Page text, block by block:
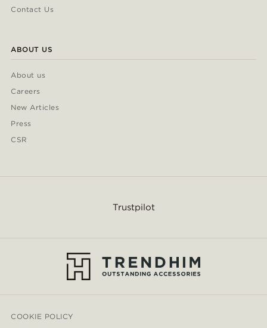
Contact Us
ABOUT US
About us
Careers
New Articles
Press
CSR
Trustpilot
COOKIE POLICY